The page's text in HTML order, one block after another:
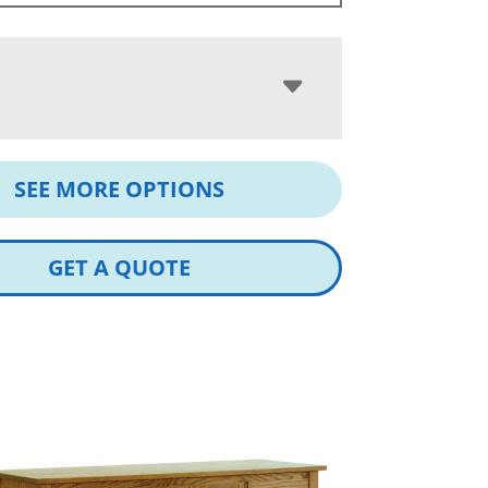
SEE MORE OPTIONS
GET A QUOTE